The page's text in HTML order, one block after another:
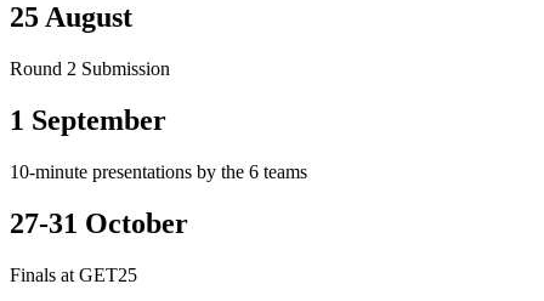
25 August
Round 2 Submission
1 September
10-minute presentations by the 6 teams
27-31 October
Finals at GET25